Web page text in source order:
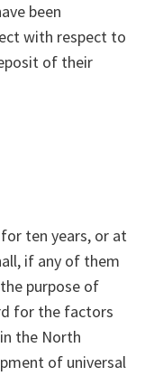
been
with respect to
of their
ten years, or at
if any of them
purpose of
for the factors
the North
of universal